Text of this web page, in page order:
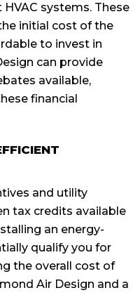
systems. These
initial cost of the
to invest in
can provide
available,
financial
and utility
tax credits available
an energy-
qualify you for
the overall cost of
Air Design and a